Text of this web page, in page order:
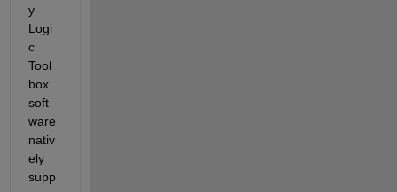
y
Logi
c
Tool
box
soft
ware
nativ
ely
supp